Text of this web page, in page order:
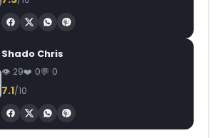
Shado Chris
29 0 0
7.1/10